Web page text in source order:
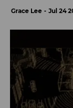
Grace Lee Jul 24